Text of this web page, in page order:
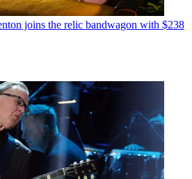
joins the relic bandwagon with $238